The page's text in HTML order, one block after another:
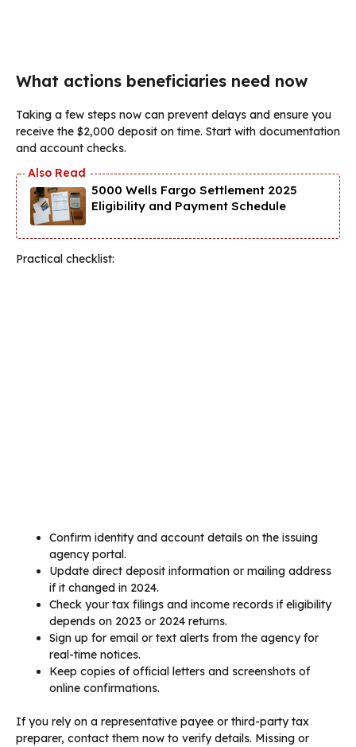
What actions beneficiaries need now
Taking a few steps now can prevent delays and ensure you
receive the $2,000 deposit on time. Start with documentation
and account checks.
5000 Wells Fargo Settlement 2025
Eligibility and Payment Schedule
Practical checklist:
Confirm identity and account details on the issuing
agency portal.
Update direct deposit information or mailing address
if it changed in 2024.
Check your tax filings and income records if eligibility
depends on 2023 or 2024 returns.
Sign up for email or text alerts from the agency for
real-time notices.
Keep copies of official letters and screenshots of
online confirmations.
If you rely on a representative payee or third-party tax
preparer, contact them now to verify details. Missing or